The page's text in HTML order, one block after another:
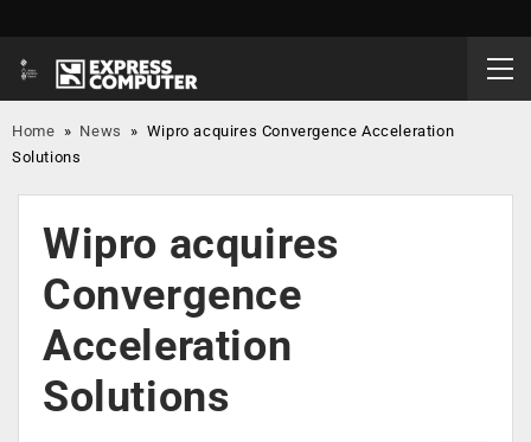
Home » News » Wipro acquires Convergence Acceleration
Solutions
Wipro acquires
Convergence
Acceleration
Solutions